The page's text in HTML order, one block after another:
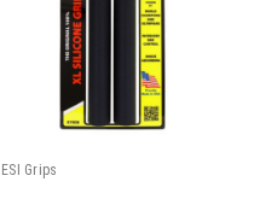
ESI Grips